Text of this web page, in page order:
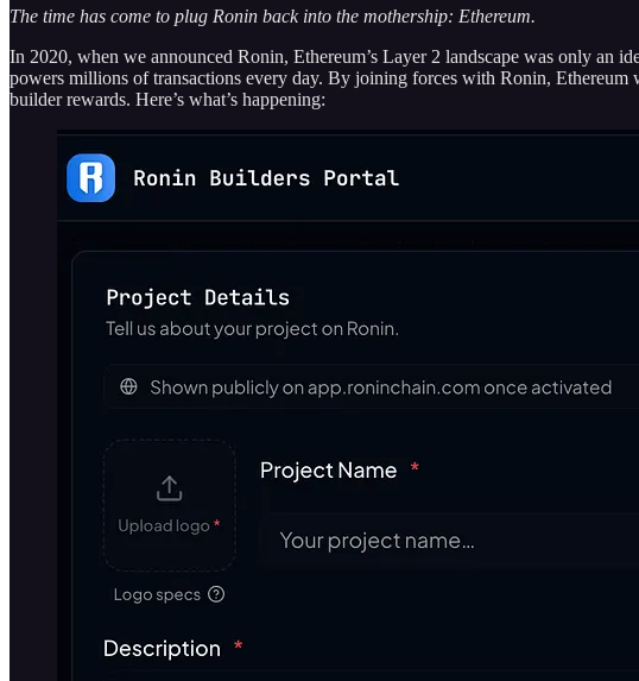
The time has come to plug Ronin back into the mothership: Ethereum.
In 2020, when we announced Ronin, Ethereum’s Layer 2 landscape was only an
powers millions of transactions every day. By joining forces with Ronin,
builder rewards. Here’s what’s happening: